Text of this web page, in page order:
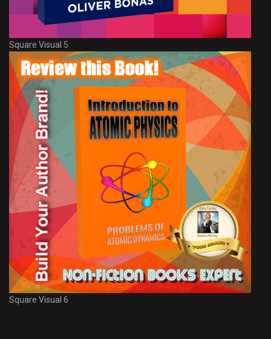
Square Visual 5
Square Visual 6